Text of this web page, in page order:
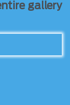
gallery